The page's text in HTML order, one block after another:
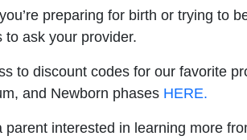
preparing for birth or trying to
to ask your provider.
to discount codes for our favorite
and Newborn phases HERE.
parent interested in learning more